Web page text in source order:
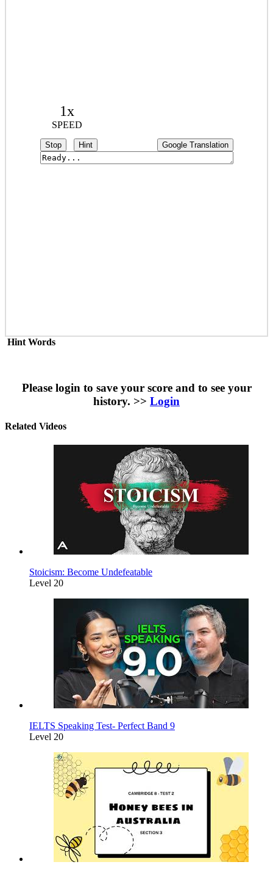
1x
SPEED
Stop Hint Google Translation
Hint Words
Please login to save your score and to see your
history. >> Login
Related Videos
Stoicism: Become Undefeatable
Level 20
IELTS Speaking Test- Perfect Band 9
Level 20